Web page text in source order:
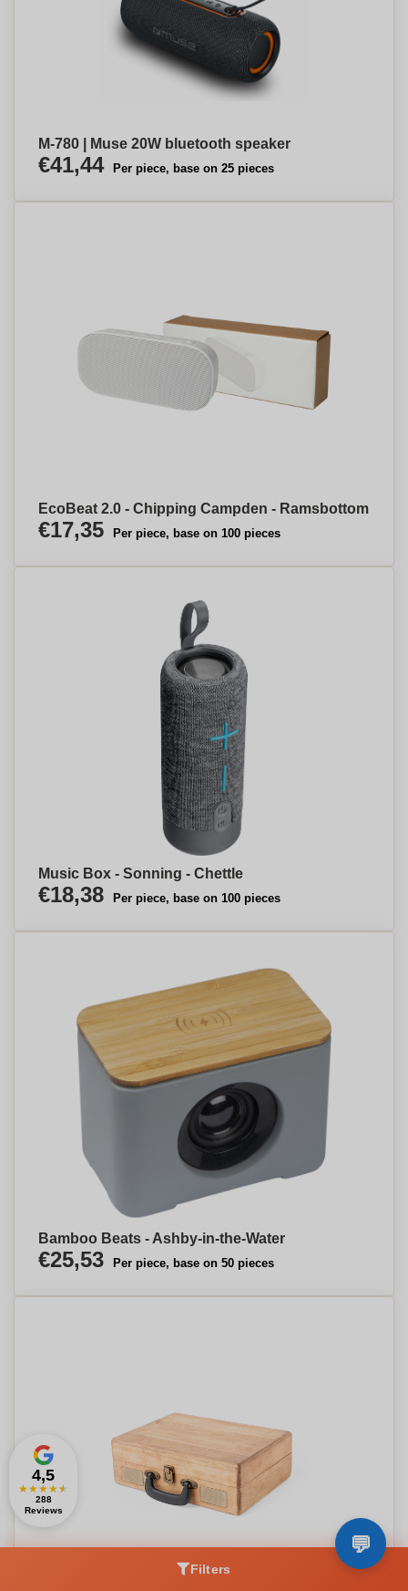
M-780 | Muse 20W bluetooth speaker
€41,44 Per piece, base on 25 pieces
EcoBeat 2.0 - Chipping Campden - Ramsbottom
€17,35 Per piece, base on 100 pieces
Music Box - Sonning - Chettle
€18,38 Per piece, base on 100 pieces
Bamboo Beats - Ashby-in-the-Water
€25,53 Per piece, base on 50 pieces
Filters
4,5
★★★★★
288
Reviews